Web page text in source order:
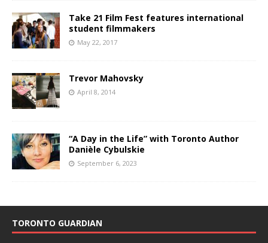
Take 21 Film Fest features international
student filmmakers
May 22, 2017
Trevor Mahovsky
April 8, 2014
“A Day in the Life” with Toronto Author
Danièle Cybulskie
September 6, 2023
TORONTO GUARDIAN